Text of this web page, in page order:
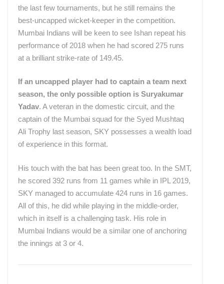
the last few tournaments, but he still remains the
best-uncapped wicket-keeper in the competition.
Mumbai Indians will be keen to see Ishan repeat his
performance of 2018 when he had scored 275 runs
at a brilliant strike-rate of 149.45.
If an uncapped player had to captain a team next
season, the only possible option is Suryakumar
Yadav. A veteran in the domestic circuit, and the
captain of the Mumbai squad for the Syed Mushtaq
Ali Trophy last season, SKY possesses a wealth load
of experience in this format.
His touch with the bat has been great too. In the SMT,
he scored 392 runs from 11 games while in IPL 2019,
SKY managed to accumulate 424 runs in 16 games.
All of this, he did while playing in the middle-order,
which in itself is a challenging task. His role in
Mumbai Indians would be a similar one of anchoring
the innings at 3 or 4.